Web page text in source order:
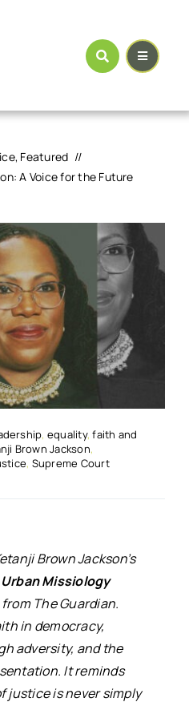
Featured
A Voice for the Future
, equality,faith and
Brown Jackson,
, Supreme Court
Brown Jackson’s
Urban Missiology
The Guardian.
in democracy,
adversity, and the
It reminds
justice is never simply